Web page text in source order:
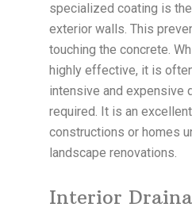
specialized coating is
exterior walls. This
touching the concrete.
highly effective, it is
intensive and expensive
required. It is an
constructions or homes
landscape renovations.
Interior